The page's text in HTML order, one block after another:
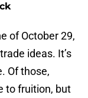
of October 29,
ideas. It’s
Of those,
to fruition, but